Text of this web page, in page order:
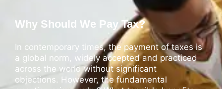
Why Should We Pay Tax?
In contemporary times, the payment of taxes is
a global norm, widely accepted and practiced
across the world without significant
objections. However, the fundamental